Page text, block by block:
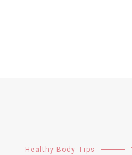
Healthy Body Tips